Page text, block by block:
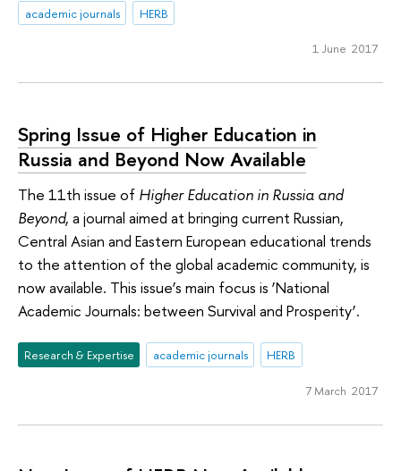
academic journals
HERB
1 June 2017
Spring Issue of Higher Education in
Russia and Beyond Now Available
The 11th issue of Higher Education in Russia and
Beyond, a journal aimed at bringing current Russian,
Central Asian and Eastern European educational trends
to the attention of the global academic community, is
now available. This issue’s main focus is ‘National
Academic Journals: between Survival and Prosperity’.
Research & Expertise academic journals HERB
7 March 2017